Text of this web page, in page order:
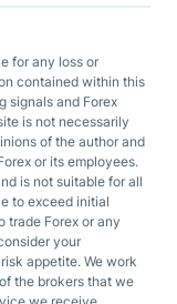
for any loss or
contained within this
signals and Forex
is not necessarily
of the author and
or its employees.
is not suitable for all
to exceed initial
trade Forex or any
your
appetite. We work
the brokers that we